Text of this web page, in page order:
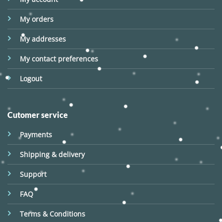
My orders
My addresses
My contact preferences
Logout
Cutomer service
Payments
Shipping & delivery
Support
FAQ
Terms & Conditions